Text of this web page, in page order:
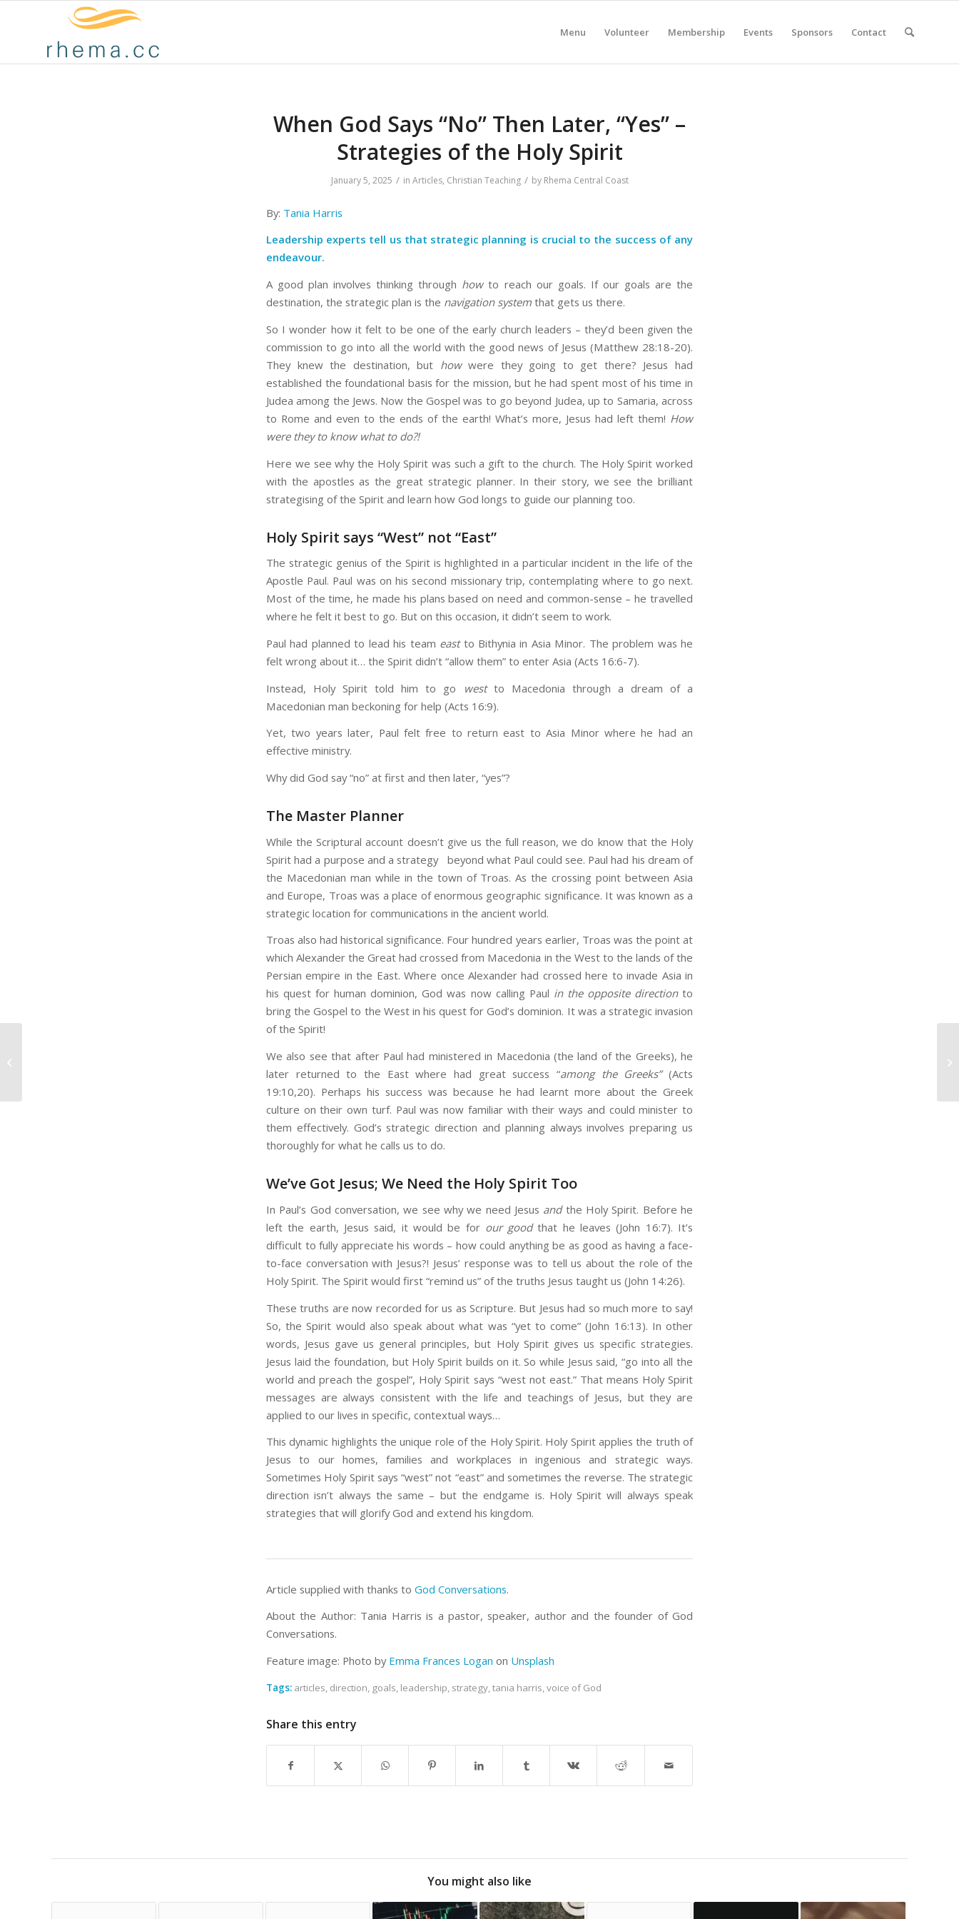
Menu Volunteer Membership Events Sponsors Contact
When God Says “No” Then Later, “Yes” –
Strategies of the Holy Spirit
January 5, 2025 / in Articles, Christian Teaching / by Rhema Central Coast
By: Tania Harris
Leadership experts tell us that strategic planning is crucial to the success of any
endeavour.
A good plan involves thinking through howto reach our goals. If our goals are the
destination, the strategic plan is the navigation system that gets us there.
So I wonder how it felt to be one of the early church leaders – they’d been given the
commission to go into all the world with the good news of Jesus (Matthew 28:18-20).
They knew the destination, but howwere they going to get there? Jesus had
established the foundational basis for the mission, but he had spent most of his time in
Judea among the Jews. Now the Gospel was to go beyond Judea, up to Samaria, across
to Rome and even to the ends of the earth! What’s more, Jesus had left them! How
were they to know what to do?!
Here we see why the Holy Spirit was such a gift to the church. The Holy Spirit worked
with the apostles as the great strategic planner. In their story, we see the brilliant
strategising of the Spirit and learn how God longs to guide our planning too.
Holy Spirit says “West” not “East”
The strategic genius of the Spirit is highlighted in a particular incident in the life of the
Apostle Paul. Paul was on his second missionary trip, contemplating where to go next.
Most of the time, he made his plans based on need and common-sense – he travelled
where he felt it best to go. But on this occasion, it didn’t seem to work.
Paul had planned to lead his team eastto Bithynia in Asia Minor. The problem was he
felt wrong about it… the Spirit didn’t “allow them” to enter Asia (Acts 16:6-7).
Instead, Holy Spirit told him to go
westto Macedonia through a dream of a
Macedonian man beckoning for help (Acts 16:9).
Yet, two years later, Paul felt free to return east to Asia Minor where he had an
effective ministry.
Why did God say “no” at first and then later, “yes”?
The Master Planner
While the Scriptural account doesn’t give us the full reason, we do know that the Holy
Spirit had a purpose and a strategy beyond what Paul could see. Paul had his dream of
the Macedonian man while in the town of Troas. As the crossing point between Asia
and Europe, Troas was a place of enormous geographic significance. It was known as a
strategic location for communications in the ancient world.
Troas also had historical significance. Four hundred years earlier, Troas was the point at
which Alexander the Great had crossed from Macedonia in the West to the lands of the
Persian empire in the East. Where once Alexander had crossed here to invade Asia in
his quest for human dominion, God was now calling Paul in the opposite directionto
bring the Gospel to the West in his quest for God’s dominion. It was a strategic invasion
of the Spirit!
We also see that after Paul had ministered in Macedonia (the land of the Greeks), he
later returned to the East where had great success “among the Greeks” (Acts
19:10,20). Perhaps his success was because he had learnt more about the Greek
culture on their own turf. Paul was now familiar with their ways and could minister to
them effectively. God’s strategic direction and planning always involves preparing us
thoroughly for what he calls us to do.
We’ve Got Jesus; We Need the Holy Spirit Too
In Paul’s God conversation, we see why we need Jesus andthe Holy Spirit.​ Before he
left the earth, Jesus said, it would be for our goodthat he leaves (John 16:7). It’s
difficult to fully appreciate his words – how could anything be as good as having a face-
to-face conversation with Jesus?! Jesus’ response was to tell us about the role of the
Holy Spirit. The Spirit would first “remind us” of the truths Jesus taught us (John 14:26).
These truths are now recorded for us as Scripture. But Jesus had so much more to say!
So, the Spirit would also speak about what was “yet to come” (John 16:13). In other
words, Jesus gave us general principles, but Holy Spirit gives us specific strategies.
Jesus laid the foundation, but Holy Spirit builds on it. So while Jesus said, “go into all the
world and preach the gospel”, Holy Spirit says “west not east.” That means Holy Spirit
messages are always consistent with the life and teachings of Jesus, but they are
applied to our lives in specific, contextual ways…
This dynamic highlights the unique role of the Holy Spirit. Holy Spirit applies the truth of
Jesus to our homes, families and workplaces in ingenious and strategic ways.
Sometimes Holy Spirit says “west” not “east” and sometimes the reverse. The strategic
direction isn’t always the same – but the endgame is. Holy Spirit will always speak
strategies that will glorify God and extend his kingdom.
Article supplied with thanks to God Conversations.
About the Author: Tania Harris is a pastor, speaker, author and the founder of God
Conversations.
Feature image: Photo by Emma Frances Logan on Unsplash
Tags: articles, direction, goals, leadership, strategy,tania harris,voice of God
Share this entry
You might also like